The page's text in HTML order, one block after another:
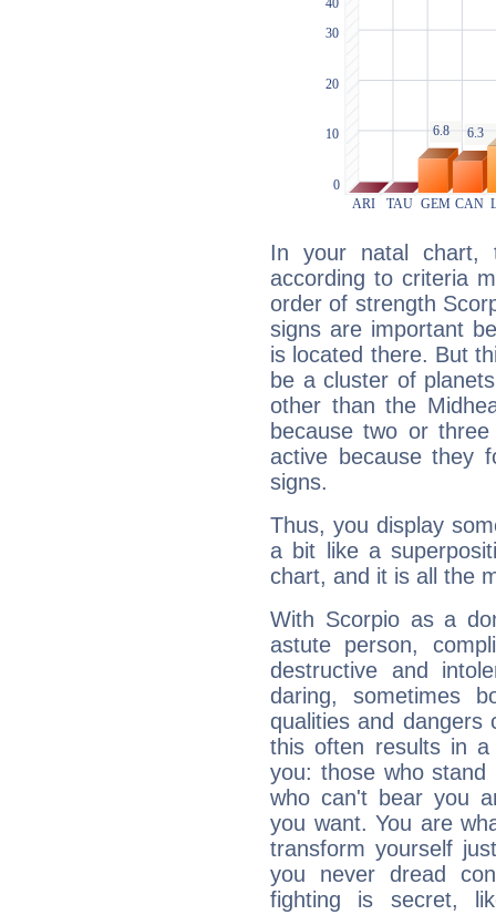
In your natal chart,
according to criteria
order of strength
signs are important
is located there. But
be a cluster of
other than the
because two or
active because they
signs.
Thus, you display
a bit like a
chart, and it is all the
With Scorpio as a
astute person,
destructive and
daring, sometimes
qualities and dangers
this often results in a
you: those who
who can't bear you
you want. You are
transform yourself
you never dread
fighting is secret,